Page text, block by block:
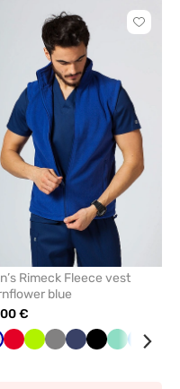
Grey
Click
Rimeck Fleece vest
blue
€
Red LimeGrey NavyBlackMint Azure